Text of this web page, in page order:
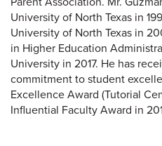
University of North Texas in
University of North Texas in
in Higher Education
University in 2017. He has
commitment to student
Excellence Award (Tutorial
Influential Faculty Award in